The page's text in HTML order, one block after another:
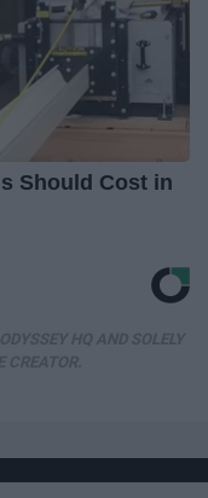
Should Cost in